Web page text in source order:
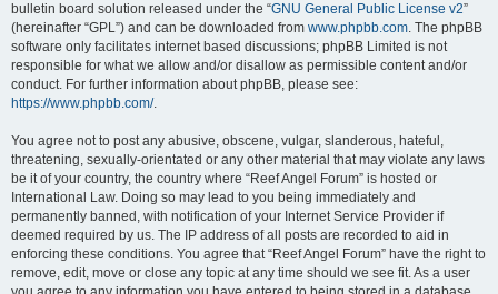
bulletin board solution released under the “GNU General Public License v2”
(hereinafter “GPL”) and can be downloaded from www.phpbb.com. The phpBB
software only facilitates internet based discussions; phpBB Limited is not
responsible for what we allow and/or disallow as permissible content and/or
conduct. For further information about phpBB, please see:
https://www.phpbb.com/.
You agree not to post any abusive, obscene, vulgar, slanderous, hateful,
threatening, sexually-orientated or any other material that may violate any laws
be it of your country, the country where “Reef Angel Forum” is hosted or
International Law. Doing so may lead to you being immediately and
permanently banned, with notification of your Internet Service Provider if
deemed required by us. The IP address of all posts are recorded to aid in
enforcing these conditions. You agree that “Reef Angel Forum” have the right to
remove, edit, move or close any topic at any time should we see fit. As a user